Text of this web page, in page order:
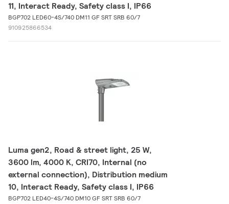
11, Interact Ready, Safety class I, IP66
BGP702 LED60-4S/740 DM11 GF SRT SRB 60/7
910925866534
Luma gen2, Road & street light, 25 W,
3600 lm, 4000 K, CRI70, Internal (no
external connection), Distribution medium
10, Interact Ready, Safety class I, IP66
BGP702 LED40-4S/740 DM10 GF SRT SRB 60/7